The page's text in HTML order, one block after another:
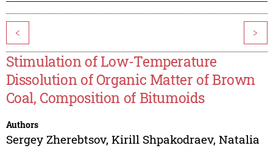
< >
Stimulation of Low-Temperature
Dissolution of Organic Matter of Brown
Coal, Composition of Bitumoids
Authors
Sergey Zherebtsov, Kirill Shpakodraev, Natalia